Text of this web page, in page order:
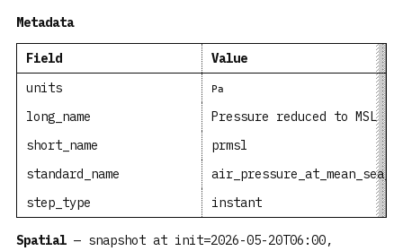
Metadata
Field
Value
units
Pa
long_name
Pressure reduced to MSL
short_name
prmsl
standard_name
step_type
instant
Spatial — snapshot at init=2026-05-20T06:00,